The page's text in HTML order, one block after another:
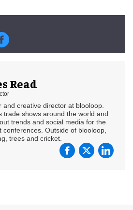
Read
creative director at blooloop.
trade shows around the world and
trends and social media for the
Outside of blooloop,
trees and cricket.